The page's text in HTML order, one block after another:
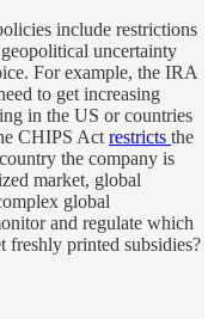
include restrictions
uncertainty
For example, the IRA
to get increasing
in the US or countries
CHIPS Act restricts the
the company is
market, global
global
and regulate which
freshly printed subsidies?